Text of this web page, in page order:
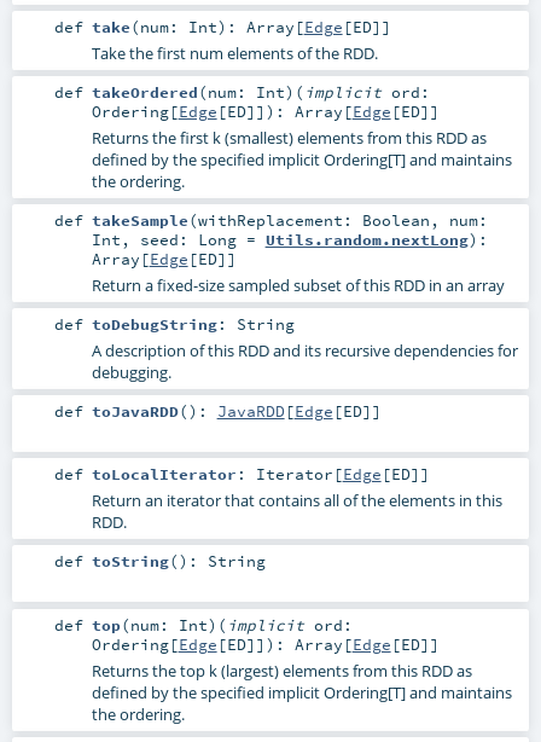
def take(num: Int) : Array [Edge [ED]]
Take the first num elements of the RDD.
def takeOrdered(num: Int) ( implicit ord:
Ordering[Edge [ED]] ) : Array [Edge [ED]]
Returns the first k (smallest) elements from this RDD as
defined by the specified implicit Ordering[T] and maintains
the ordering.
def takeSample(withReplacement: Boolean , num:
Int , seed: Long= Utils.random.nextLong) :
Array [Edge [ED]]
Return a fixed-size sampled subset of this RDD in an array
def toDebugString: String
A description of this RDD and its recursive dependencies for
debugging.
def toJavaRDD() : JavaRDD[Edge [ED]]
def toLocalIterator : Iterator [Edge [ED]]
Return an iterator that contains all of the elements in this
RDD.
def toString() : String
def top(num: Int) ( implicit ord:
Ordering[Edge [ED]] ) : Array [Edge [ED]]
Returns the top k (largest) elements from this RDD as
defined by the specified implicit Ordering[T] and maintains
the ordering.